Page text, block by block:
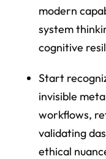
modern
system
cognitive
Start
invisible
workflows,
validating
ethical